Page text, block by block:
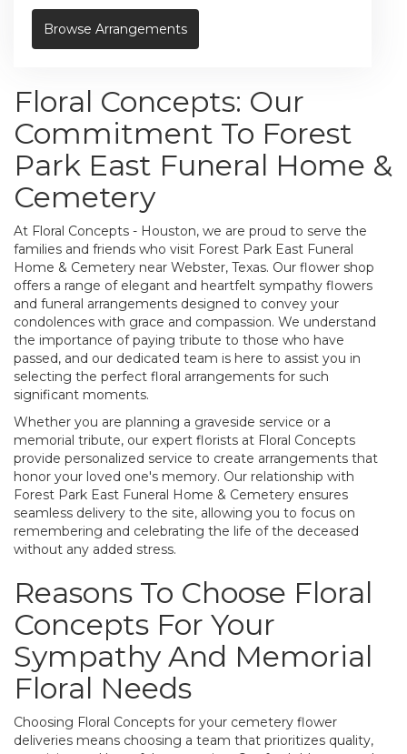
Browse Arrangements
Floral Concepts: Our
Commitment To Forest
Park East Funeral Home &
Cemetery
At Floral Concepts - Houston, we are proud to serve the
families and friends who visit Forest Park East Funeral
Home & Cemetery near Webster, Texas. Our flower shop
offers a range of elegant and heartfelt sympathy flowers
and funeral arrangements designed to convey your
condolences with grace and compassion. We understand
the importance of paying tribute to those who have
passed, and our dedicated team is here to assist you in
selecting the perfect floral arrangements for such
significant moments.
Whether you are planning a graveside service or a
memorial tribute, our expert florists at Floral Concepts
provide personalized service to create arrangements that
honor your loved one's memory. Our relationship with
Forest Park East Funeral Home & Cemetery ensures
seamless delivery to the site, allowing you to focus on
remembering and celebrating the life of the deceased
without any added stress.
Reasons To Choose Floral
Concepts For Your
Sympathy And Memorial
Floral Needs
Choosing Floral Concepts for your cemetery flower
deliveries means choosing a team that prioritizes quality,